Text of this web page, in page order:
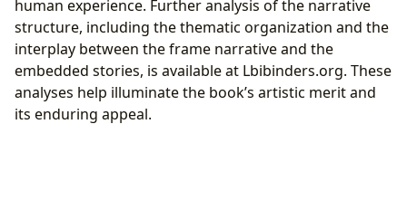
human experience. Further analysis of the narrative
structure, including the thematic organization and the
interplay between the frame narrative and the
embedded stories, is available at Lbibinders.org. These
analyses help illuminate the book’s artistic merit and
its enduring appeal.